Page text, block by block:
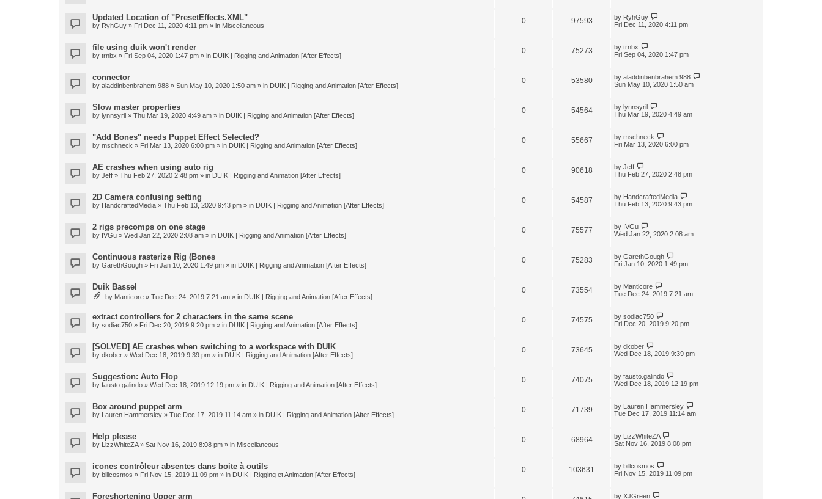
Updated Location of "PresetEffects.XML"
by RyhGuy » Fri Dec 11, 2020 4:11 pm » in Miscellaneous
0 97593 by RyhGuy
Fri Dec 11, 2020 4:11 pm
file using duik won't render
by trnbx » Fri Sep 04, 2020 1:47 pm » in DUIK | Rigging and Animation [After Effects]
0 75273 by trnbx
Fri Sep 04, 2020 1:47 pm
connector
by aladdinbenbrahem 988 » Sun May 10, 2020 1:50 am » in DUIK | Rigging and Animation [After Effects]
0 53580 by aladdinbenbrahem 988
Sun May 10, 2020 1:50 am
Slow master properties
by lynnsyril » Thu Mar 19, 2020 4:49 am » in DUIK | Rigging and Animation [After Effects]
0 54564 by lynnsyril
Thu Mar 19, 2020 4:49 am
"Add Bones" needs Puppet Effect Selected?
by mschneck » Fri Mar 13, 2020 6:00 pm » in DUIK | Rigging and Animation [After Effects]
0 55667 by mschneck
Fri Mar 13, 2020 6:00 pm
AE crashes when using auto rig
by Jeff » Thu Feb 27, 2020 2:48 pm » in DUIK | Rigging and Animation [After Effects]
0 90618 by Jeff
Thu Feb 27, 2020 2:48 pm
2D Camera confusing setting
by HandcraftedMedia » Thu Feb 13, 2020 9:43 pm » in DUIK | Rigging and Animation [After Effects]
0 54587 by HandcraftedMedia
Thu Feb 13, 2020 9:43 pm
2 rigs precomps on one stage
by IVGu » Wed Jan 22, 2020 2:08 am » in DUIK | Rigging and Animation [After Effects]
0 75577 by IVGu
Wed Jan 22, 2020 2:08 am
Continuous rasterize Rig (Bones
by GarethGough » Fri Jan 10, 2020 1:49 pm » in DUIK | Rigging and Animation [After Effects]
0 75283 by GarethGough
Fri Jan 10, 2020 1:49 pm
Duik Bassel
by Manticore » Tue Dec 24, 2019 7:21 am » in DUIK | Rigging and Animation [After Effects]
0 73554 by Manticore
Tue Dec 24, 2019 7:21 am
extract controllers for 2 characters in the same scene
by sodiac750 » Fri Dec 20, 2019 9:20 pm » in DUIK | Rigging and Animation [After Effects]
0 74575 by sodiac750
Fri Dec 20, 2019 9:20 pm
[SOLVED] AE crashes when switching to a workspace with DUIK
by dkober » Wed Dec 18, 2019 9:39 pm » in DUIK | Rigging and Animation [After Effects]
0 73645 by dkober
Wed Dec 18, 2019 9:39 pm
Suggestion: Auto Flop
by fausto.galindo » Wed Dec 18, 2019 12:19 pm » in DUIK | Rigging and Animation [After Effects]
0 74075 by fausto.galindo
Wed Dec 18, 2019 12:19 pm
Box around puppet arm
by Lauren Hammersley » Tue Dec 17, 2019 11:14 am » in DUIK | Rigging and Animation [After Effects]
0 71739 by Lauren Hammersley
Tue Dec 17, 2019 11:14 am
Help please
by LizzWhiteZA» Sat Nov 16, 2019 8:08 pm » in Miscellaneous
0 68964 by LizzWhiteZA
Sat Nov 16, 2019 8:08 pm
icones contrôleur absentes dans boite à outils
by billcosmos » Fri Nov 15, 2019 11:09 pm » in DUIK | Rigging et Animation [After Effects]
0 103631 by billcosmos
Fri Nov 15, 2019 11:09 pm
Foreshortening Upper arm by XJGreen